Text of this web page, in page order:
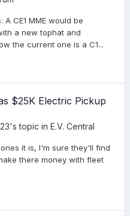
CE1 MME would be
a new tophat and
the current one is a C1...
$25K Electric Pickup
's topic in E.V. Central
it is, I'm sure they'll find
there money with fleet